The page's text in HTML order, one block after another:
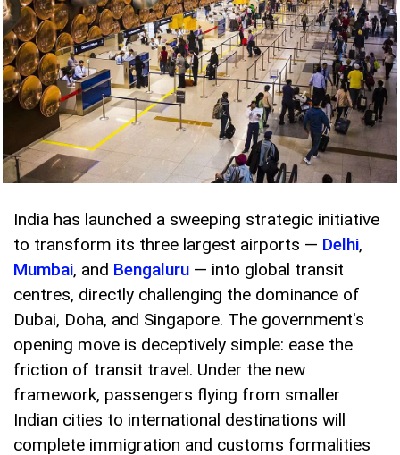
India has launched a sweeping strategic initiative
to transform its three largest airports — Delhi,
Mumbai, and Bengaluru — into global transit
centres, directly challenging the dominance of
Dubai, Doha, and Singapore. The government's
opening move is deceptively simple: ease the
friction of transit travel. Under the new
framework, passengers flying from smaller
Indian cities to international destinations will
complete immigration and customs formalities